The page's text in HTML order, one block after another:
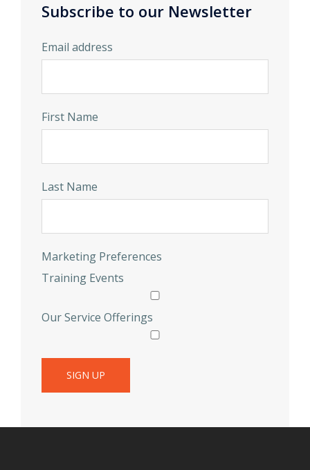
Subscribe to our Newsletter
Email address
First Name
Last Name
Marketing Preferences
Training Events
Our Service Offerings